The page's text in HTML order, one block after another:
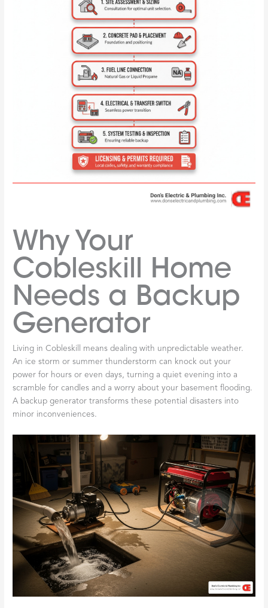
Why Your
Cobleskill Home
Needs a Backup
Generator
Living in Cobleskill means dealing with unpredictable weather.
An ice storm or summer thunderstorm can knock out your
power for hours or even days, turning a quiet evening into a
scramble for candles and a worry about your basement flooding.
A backup generator transforms these potential disasters into
minor inconveniences.